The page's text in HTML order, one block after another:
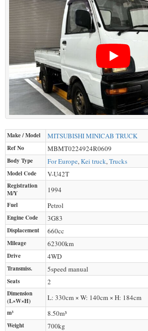
Make / Model MITSUBISHIMINICAB TRUCK
Ref No MBMT0224924R0609
Body Type For Europe,Kei truck,Trucks
Model Code V-U42T
Registration
M/Y
1994
Fuel Petrol
Engine Code 3G83
Displacement 660cc
Mileage 62300km
Drive 4WD
Transmiss. 5speed manual
Seats 2
Dimension
(L×W×H)
L: 330cm × W: 140cm × H: 184cm
m³ 8.50m³
Weight 700kg